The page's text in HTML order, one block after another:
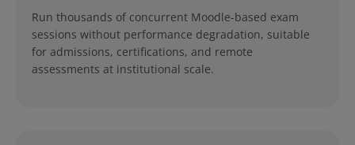
Run thousands of concurrent Moodle-based exam
sessions without performance degradation, suitable
for admissions, certifications, and remote
assessments at institutional scale.